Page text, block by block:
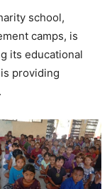
school,
camps, is
its educational
providing